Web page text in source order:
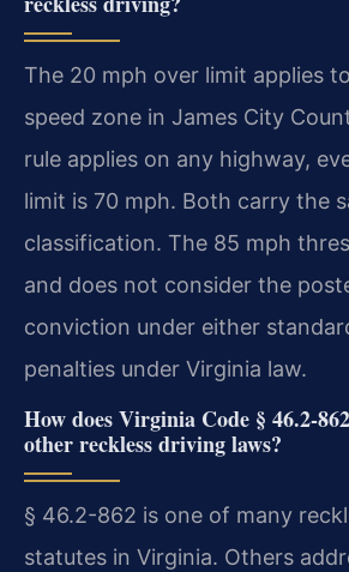
The 20 mph over limit applies
speed zone in James City
rule applies on any highway,
limit is 70 mph. Both carry the
classification. The 85 mph
and does not consider the
conviction under either
penalties under Virginia law.
How does Virginia Code § 46.2-
other reckless driving laws?
§ 46.2-862 is one of many
statutes in Virginia. Others